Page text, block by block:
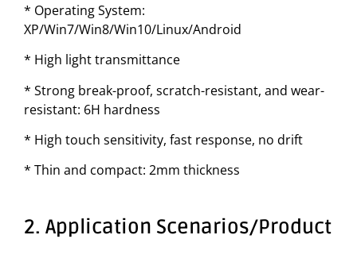
* Operating System:
XP/Win7/Win8/Win10/Linux/Android
* High light transmittance
* Strong break-proof, scratch-resistant, and wear-
resistant: 6H hardness
* High touch sensitivity, fast response, no drift
* Thin and compact: 2mm thickness
2. Application Scenarios/Product